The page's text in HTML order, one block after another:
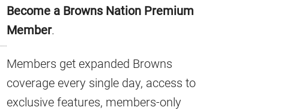
Primary
Sidebar
Become a Browns Nation Premium
Member.
Members get expanded Browns
coverage every single day, access to
exclusive features, members-only